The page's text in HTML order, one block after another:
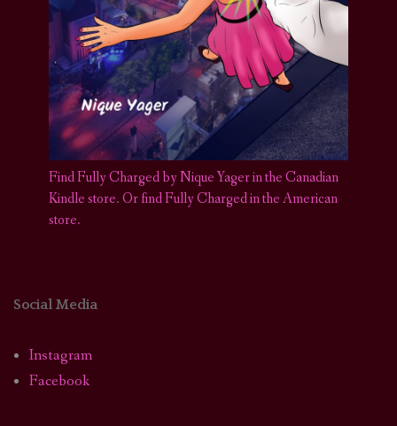
Find Fully Charged by Nique Yager in the Canadian
Kindle store.Or find Fully Charged in the American
store.
Social Media
Instagram
Facebook